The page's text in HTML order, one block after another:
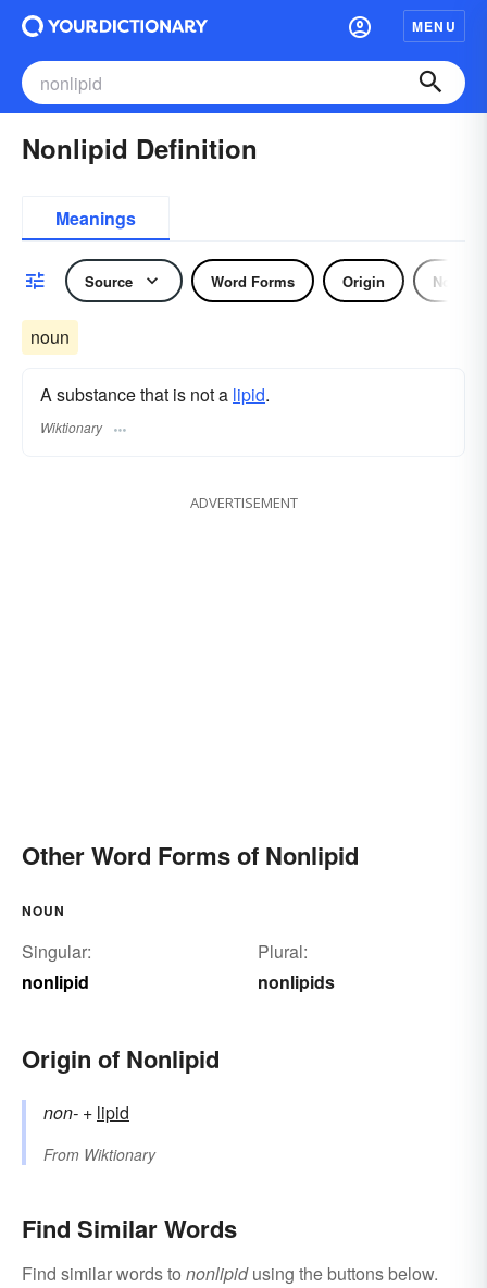
MENU
Nonlipid Definition
Meanings
Source Word Forms Origin Noun
noun
A substance that is not a lipid.
Wiktionary
ADVERTISEMENT
Other Word Forms of Nonlipid
NOUN
Singular:
nonlipid
Plural:
nonlipids
Origin of Nonlipid
non- +‎ lipid
From Wiktionary
Find Similar Words
Find similar words to nonlipidusing the buttons below.